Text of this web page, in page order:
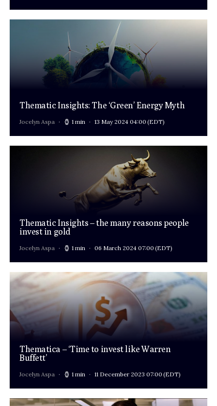
Thematic Insights: The ‘Green’ Energy Myth
Jocelyn Aspa 1 min 13 May 2024 04:00 (EDT)
Thematic Insights – the many reasons people
invest in gold
Jocelyn Aspa 1 min 06 March 2024 07:00 (EDT)
Thematica – ‘Time to invest like Warren
Buffett’
Jocelyn Aspa 1 min 11 December 2023 07:00 (EDT)